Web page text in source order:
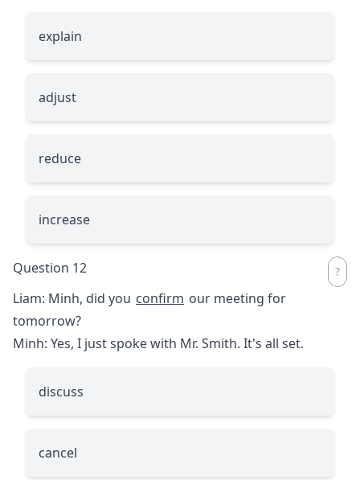
explain
adjust
reduce
increase
Question 12
Liam: Minh, did you confirm our meeting for
tomorrow?
Minh: Yes, I just spoke with Mr. Smith. It's all set.
discuss
cancel